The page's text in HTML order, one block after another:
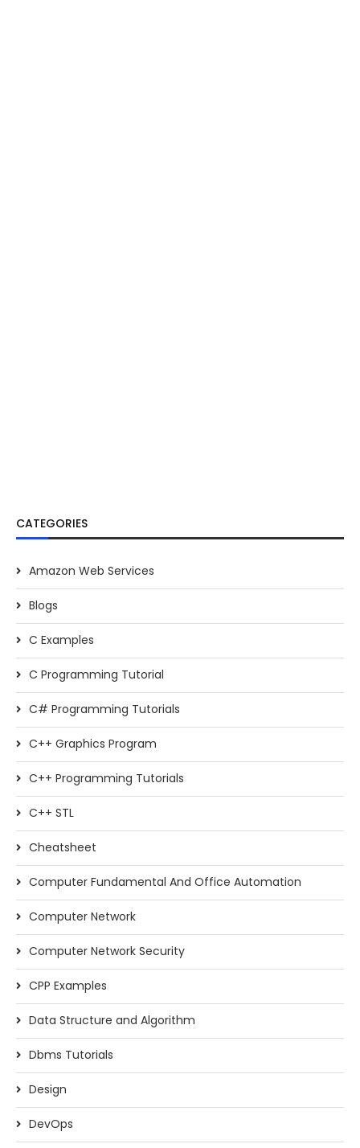
CATEGORIES
Amazon Web Services
Blogs
C Examples
C Programming Tutorial
C# Programming Tutorials
C++ Graphics Program
C++ Programming Tutorials
C++ STL
Cheatsheet
Computer Fundamental And Office Automation
Computer Network
Computer Network Security
CPP Examples
Data Structure and Algorithm
Dbms Tutorials
Design
DevOps